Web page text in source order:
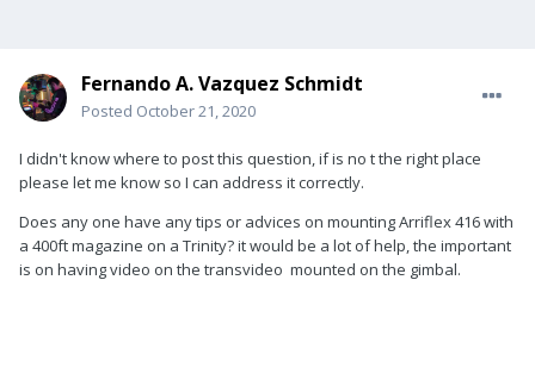
Fernando A. Vazquez Schmidt
Posted October 21, 2020
I didn't know where to post this question, if is no t the right place
please let me know so I can address it correctly.
Does any one have any tips or advices on mounting Arriflex 416 with
a 400ft magazine on a Trinity? it would be a lot of help, the important
is on having video on the transvideo mounted on the gimbal.